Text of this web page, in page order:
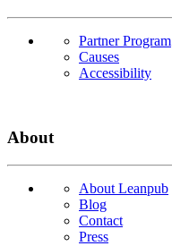
Partner Program
Causes
Accessibility
About
About Leanpub
Blog
Contact
Press